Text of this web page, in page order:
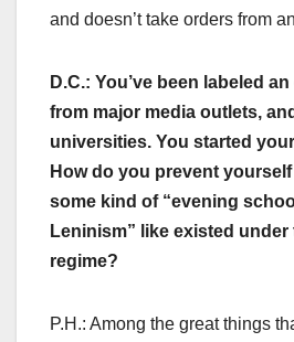
and doesn’t take orders from
D.C.: You’ve been labeled
from major media outlets,
universities. You started
How do you prevent
some kind of “evening
Leninism” like existed
regime?
P.H.: Among the great things